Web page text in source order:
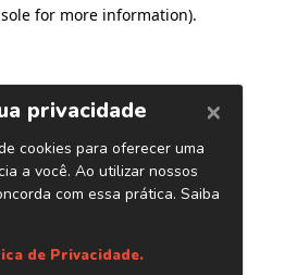
for more information).